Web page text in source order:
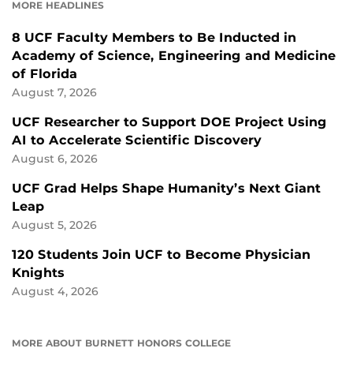
MORE HEADLINES
8 UCF Faculty Members to Be Inducted in
Academy of Science, Engineering and Medicine
of Florida
August 7, 2026
UCF Researcher to Support DOE Project Using
AI to Accelerate Scientific Discovery
August 6, 2026
UCF Grad Helps Shape Humanity’s Next Giant
Leap
August 5, 2026
120 Students Join UCF to Become Physician
Knights
August 4, 2026
MORE ABOUT BURNETT HONORS COLLEGE